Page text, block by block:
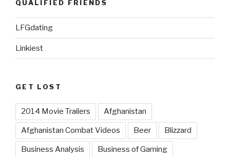
QUALIFIED FRIENDS
LFGdating
Linkiest
GET LOST
2014 Movie Trailers Afghanistan
Afghanistan Combat Videos Beer Blizzard
Business Analysis Business of Gaming